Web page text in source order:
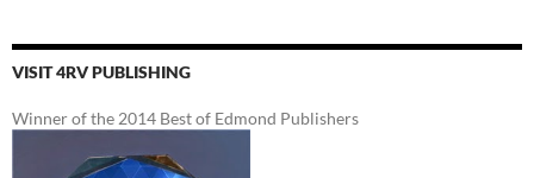
VISIT 4RV PUBLISHING
Winner of the 2014 Best of Edmond Publishers